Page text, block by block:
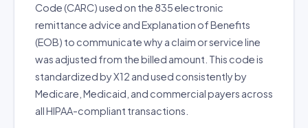
Code (CARC) used on the 835 electronic
remittance advice and Explanation of Benefits
(EOB) to communicate why a claim or service line
was adjusted from the billed amount. This code is
standardized by X12 and used consistently by
Medicare, Medicaid, and commercial payers across
all HIPAA-compliant transactions.